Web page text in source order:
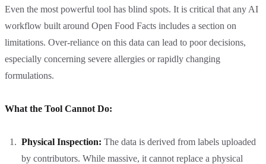
Even the most powerful tool has blind spots. It is critical that any AI
workflow built around Open Food Facts includes a section on
limitations. Over-reliance on this data can lead to poor decisions,
especially concerning severe allergies or rapidly changing
formulations.
What the Tool Cannot Do:
Physical Inspection: The data is derived from labels uploaded
by contributors. While massive, it cannot replace a physical